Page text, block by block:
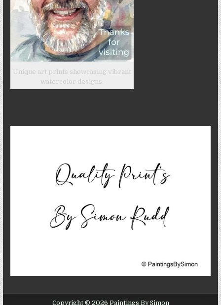
Unique art prints showcasing vibrant
watercolor designs.
Copyright © 2026 Paintings By Simon